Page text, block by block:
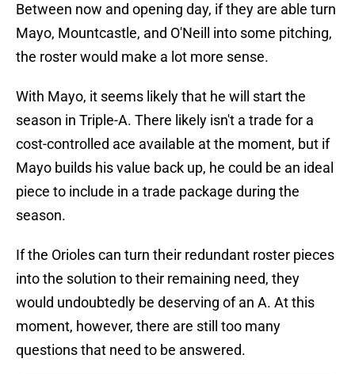
Between now and opening day, if they are able turn
Mayo, Mountcastle, and O'Neill into some pitching,
the roster would make a lot more sense.
With Mayo, it seems likely that he will start the
season in Triple-A. There likely isn't a trade for a
cost-controlled ace available at the moment, but if
Mayo builds his value back up, he could be an ideal
piece to include in a trade package during the
season.
If the Orioles can turn their redundant roster pieces
into the solution to their remaining need, they
would undoubtedly be deserving of an A. At this
moment, however, there are still too many
questions that need to be answered.